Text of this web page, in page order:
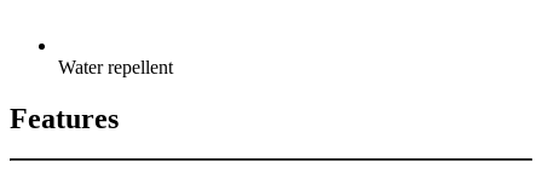
Water repellent
Features